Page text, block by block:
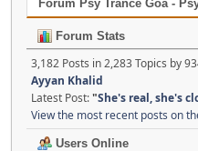
Forum Psy Trance Goa -
Forum Stats
3,182 Posts in 2,283 Topics by
Ayyan Khalid
Latest Post:"She's real, she's
View the most recent posts on
Users Online